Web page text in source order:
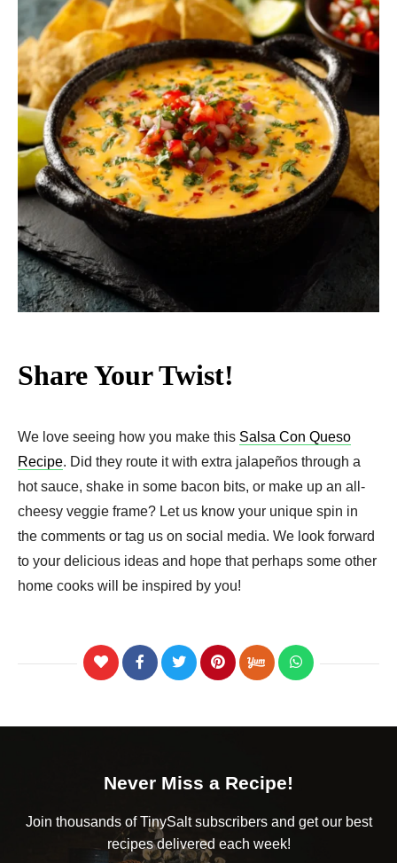
Share Your Twist!
We love seeing how you make this Salsa Con Queso
Recipe. Did they route it with extra jalapeños through a
hot sauce, shake in some bacon bits, or make up an all-
cheesy veggie frame? Let us know your unique spin in
the comments or tag us on social media. We look forward
to your delicious ideas and hope that perhaps some other
home cooks will be inspired by you!
Never Miss a Recipe!
Join thousands of TinySalt subscribers and get our best
recipes delivered each week!